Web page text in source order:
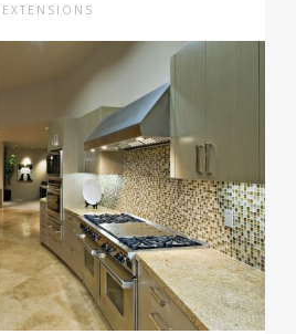
EXTENSIONS